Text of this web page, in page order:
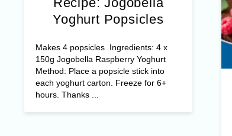
Yoghurt Popsicles
Makes 4 popsicles Ingredients: 4 x
150g Jogobella Raspberry Yoghurt
Method: Place a popsicle stick into
each yoghurt carton. Freeze for 6+
hours. Thanks ...